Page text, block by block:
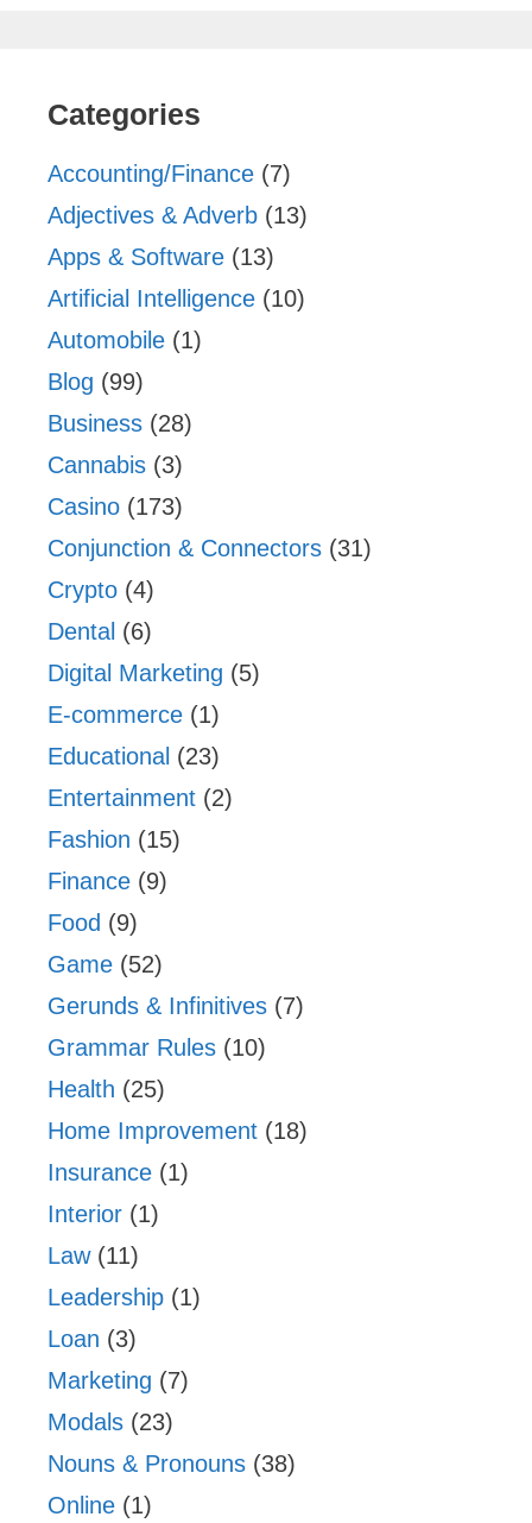
Categories
Accounting/Finance (7)
Adjectives & Adverb (13)
Apps & Software (13)
Artificial Intelligence (10)
Automobile (1)
Blog (99)
Business (28)
Cannabis (3)
Casino (173)
Conjunction & Connectors (31)
Crypto (4)
Dental (6)
Digital Marketing (5)
E-commerce (1)
Educational (23)
Entertainment (2)
Fashion (15)
Finance (9)
Food (9)
Game (52)
Gerunds & Infinitives (7)
Grammar Rules (10)
Health (25)
Home Improvement (18)
Insurance (1)
Interior (1)
Law(11)
Leadership (1)
Loan (3)
Marketing (7)
Modals (23)
Nouns & Pronouns (38)
Online (1)